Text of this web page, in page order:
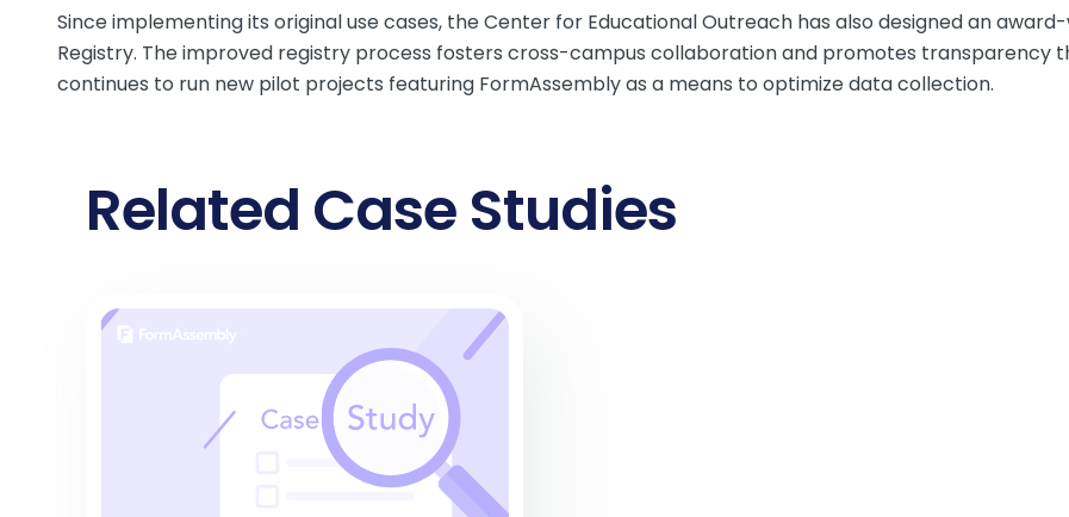
Since implementing its original use cases, the Center for Educational Outreach has also designed an
Registry. Theimproved registry process fosters cross-campus collaboration and promotes transparency
continues to run new pilot projects featuring FormAssembly as a means to optimize data collection.
Related Case Studies